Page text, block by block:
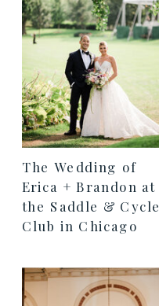
The Wedding of
Erica + Brandon at
the Saddle & Cycle
Club in Chicago